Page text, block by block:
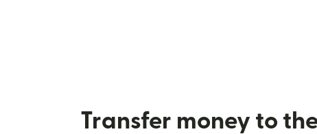
Transfer money to